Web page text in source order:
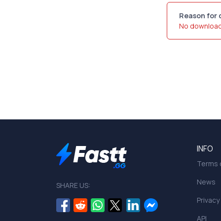
Reason for
No
SHARE US:
INFO
Terms
News
API